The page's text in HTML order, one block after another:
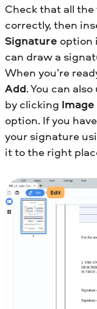
Check that all
correctly, then
Signature option
can draw a
When you’re
Add. You can
by clicking Image
option. If you
your signature
it to the right